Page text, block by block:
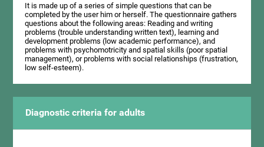
It is made up of a series of simple questions that can be
completed by the user him or herself. The questionnaire gathers
questions about the following areas: Reading and writing
problems (trouble understanding written text), learning and
development problems (low academic performance), and
problems with psychomotricity and spatial skills (poor spatial
management), or problems with social relationships (frustration,
low self-esteem).
Diagnostic criteria for adults